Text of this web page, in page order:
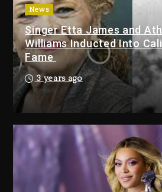
2 days ago
Dame Dash
LoRosa For
Bankruptcy
21 hours ago
Drake & Stake
Giveaway This
22 hours ago
Will Smith To
Jackson In
“Supermax” On
News
Singer Etta James and
Williams Inducted Into
Fame
3 years ago